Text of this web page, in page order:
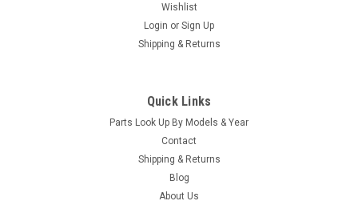
(2002 To Current) - 72510
Wishlist
Login or Sign Up
Shipping & Returns
Quick Links
Parts Look Up By Models & Year
Contact
Shipping & Returns
Blog
About Us